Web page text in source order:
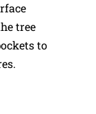
tree
to